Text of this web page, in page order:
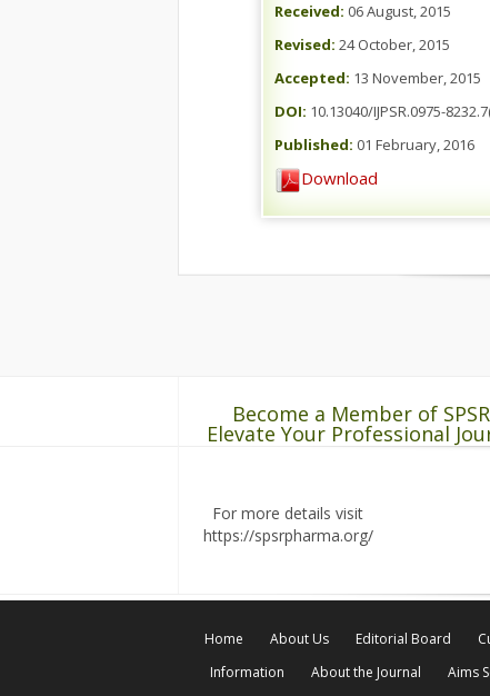
Received: 06 August, 2015
Revised: 24 October, 2015
Accepted: 13 November, 2015
DOI: 10.13040/IJPSR.0975-
Published: 01 February, 2016
Download
Become a Member of
Elevate Your Professional
For more details visit
https://spsrpharma.org/
Home About Us Editorial Board
Information
About the Journal Aims